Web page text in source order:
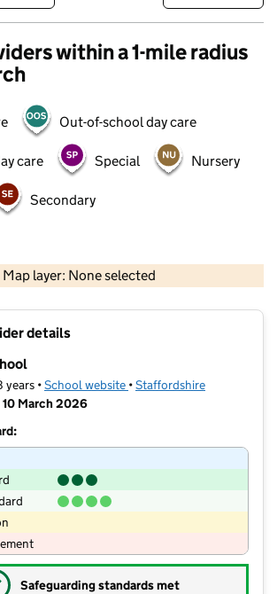
within a 1-mile radius
Out-of-school day care
care Special Nursery
Secondary
Map layer: None selected
Contains OS data © Crown copyright and database rights 2026
details
years •School website (opens in new tab)
•Staffordshire
March 2026
Safeguarding standards met